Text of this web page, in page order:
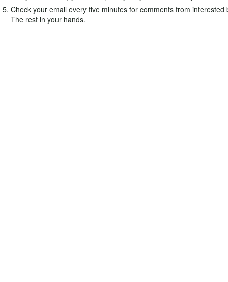
Check your email every five minutes for comments from interested
The rest in your hands.